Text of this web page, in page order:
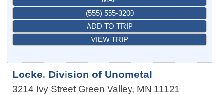
(555) 555-3200
ADD TO TRIP
VIEW TRIP
Locke, Division of Unometal
3214 Ivy Street Green Valley, MN 11121